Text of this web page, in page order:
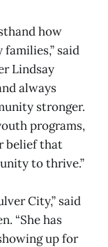
how
said
Lindsay
always
stronger.
programs,
belief that
to thrive.”
City,” said
“She has
up for